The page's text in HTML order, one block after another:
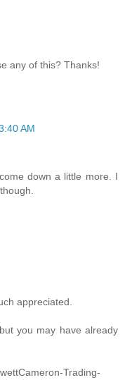
any of this? Thanks!
AM
down a little more. I
appreciated.
you may have already
Trading-